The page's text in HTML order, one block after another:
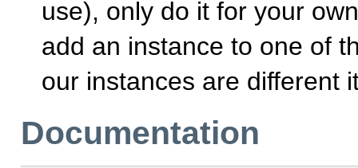
use), only do it for your
add an instance to one of
our instances are different
Documentation